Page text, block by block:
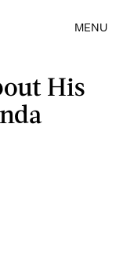
MENU
His